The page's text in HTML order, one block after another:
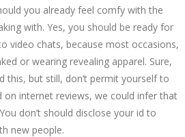
you already feel comfy with the
with. Yes, you should be ready for
video chats, because most occasions,
or wearing revealing apparel. Sure,
this, but still, don’t permit yourself to
on internet reviews, we could infer that
don’t should disclose your id to
new people.